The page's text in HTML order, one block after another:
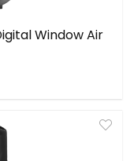
Window Air